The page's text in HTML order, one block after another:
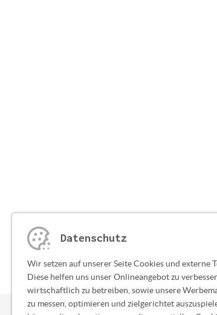
Datenschutz
Wir setzen auf unserer Seite Cookies und externe
Diese helfen uns unser Onlineangebot zu
wirtschaftlich zu betreiben, sowie unsere
zu messen, optimieren und zielgerichtet